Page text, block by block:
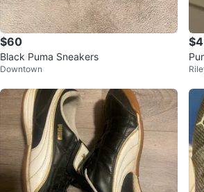
$60
Black Puma Sneakers
Downtown